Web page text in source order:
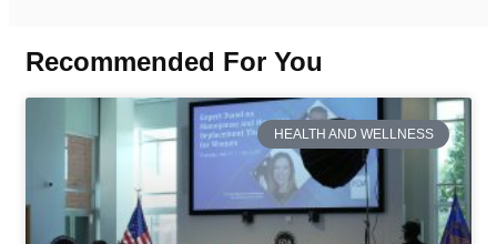
Recommended For You
HEALTH AND WELLNESS